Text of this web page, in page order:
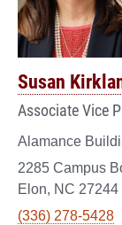
Susan
Associate Vice
Alamance
2285 Campus
Elon, NC 27244
(336) 278-5428